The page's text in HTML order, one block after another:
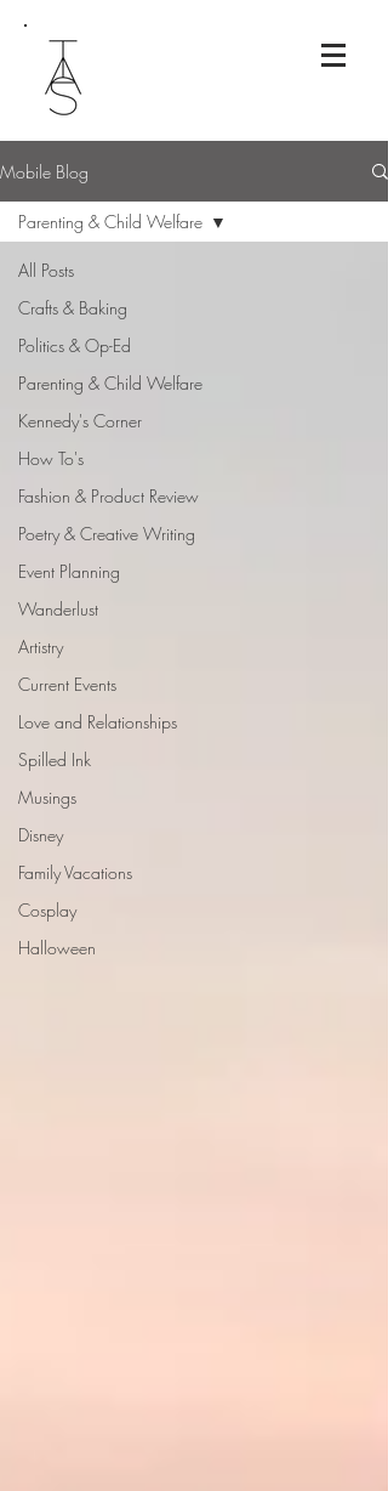
Mobile Blog
All Posts
Crafts & Baking
Politics & Op-Ed
Parenting & Child Welfare
Kennedy's Corner
How To's
Fashion & Product Review
Poetry & Creative Writing
Event Planning
Wanderlust
Artistry
Current Events
Love and Relationships
Spilled Ink
Musings
Disney
Family Vacations
Cosplay
Halloween
Parenting & Child Welfare